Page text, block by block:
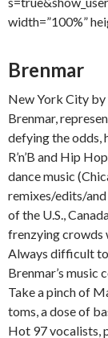
width=”100%”
Brenmar
New York City by
Brenmar,
defying the odds,
R’n’B and Hip
dance music
remixes/edits/
of the U.S.,
frenzying crowds
Always difficult to
Brenmar’s music
Take a pinch of
toms, a dose of
Hot 97 vocalists,